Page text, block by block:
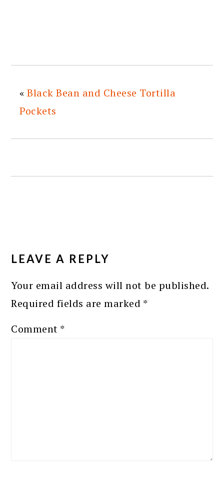
«Black Bean and Cheese Tortilla
Pockets
INTERACTIONS
LEAVE A REPLY
Your email address will not be published.
Required fields are marked *
Comment *